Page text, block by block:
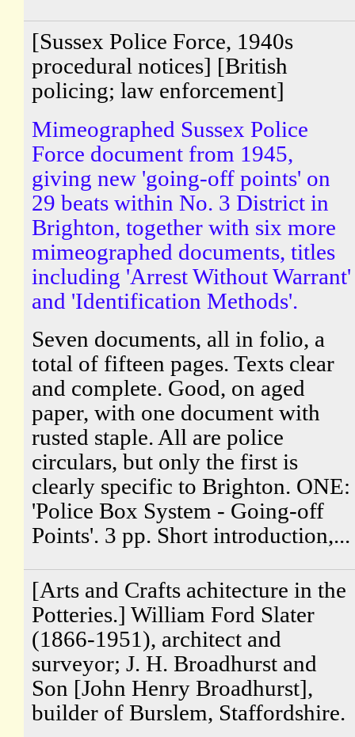
[Sussex Police Force, 1940s
procedural notices] [British
policing; law enforcement]
Mimeographed Sussex Police
Force document from 1945,
giving new 'going-off points' on
29 beats within No. 3 District in
Brighton, together with six more
mimeographed documents, titles
including 'Arrest Without Warrant'
and 'Identification Methods'.
Seven documents, all in folio, a
total of fifteen pages. Texts clear
and complete. Good, on aged
paper, with one document with
rusted staple. All are police
circulars, but only the first is
clearly specific to Brighton. ONE:
'Police Box System - Going-off
Points'. 3 pp. Short introduction,...
[Arts and Crafts achitecture in the
Potteries.] William Ford Slater
(1866-1951), architect and
surveyor; J. H. Broadhurst and
Son [John Henry Broadhurst],
builder of Burslem, Staffordshire.